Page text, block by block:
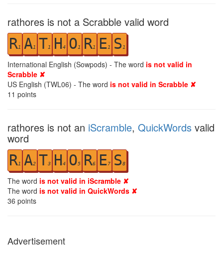
rathores is not a Scrabble valid word
R1 A1 T1 H4 O1 R1 E1 S 1
International English (Sowpods) - The word is not valid in
Scrabble ✘
US English (TWL06) - The word is not valid in Scrabble ✘
11 points
rathores is not an iScramble, QuickWords valid
word
R1 A2 T3 H4 O5 R6 E7 S8
The word is not valid in iScramble ✘
The word is not valid in QuickWords ✘
36 points
Advertisement